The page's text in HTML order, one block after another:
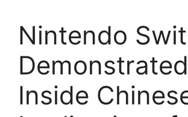
Nintendo
Demonstrated
Inside